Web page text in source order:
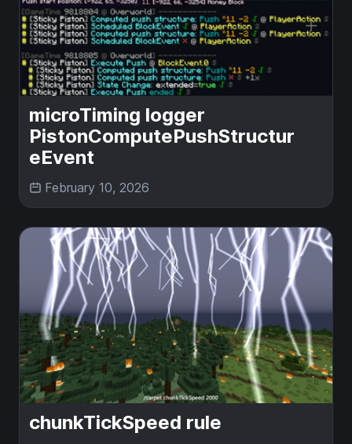
microTiming logger
PistonComputePushStructur
eEvent
February 10, 2026
chunkTickSpeed rule